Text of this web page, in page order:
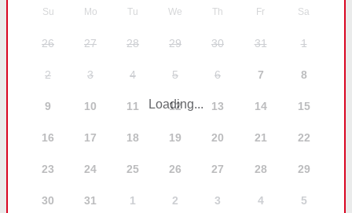
Su Mo Tu We Th Fr Sa
26 27 28 29 30 31 1
2 3 4 5 6 7 8
9 10 11 12 13 14 15
16 17 18 19 20 21 22
23 24 25 26 27 28 29
30 31 1 2 3 4 5
Loading...